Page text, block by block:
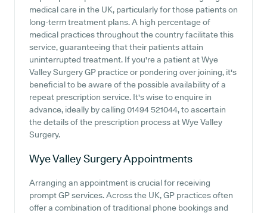
medical care in the UK, particularly for those patients on
long-term treatment plans. A high percentage of
medical practices throughout the country facilitate this
service, guaranteeing that their patients attain
uninterrupted treatment. If you're a patient at Wye
Valley Surgery GP practice or pondering over joining, it's
beneficial to be aware of the possible availability of a
repeat prescription service. It's wise to enquire in
advance, ideally by calling 01494 521044, to ascertain
the details of the prescription process at Wye Valley
Surgery.
Wye Valley SurgeryAppointments
Arranging an appointment is crucial for receiving
prompt GP services. Across the UK, GP practices often
offer a combination of traditional phone bookings and